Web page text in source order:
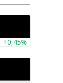
Microsoft